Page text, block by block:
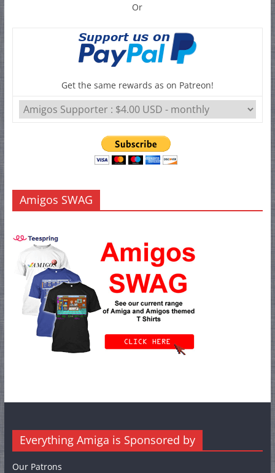
Or
Get the same rewards as on Patreon!
Amigos SWAG
Everything Amiga is Sponsored by
Our Patrons